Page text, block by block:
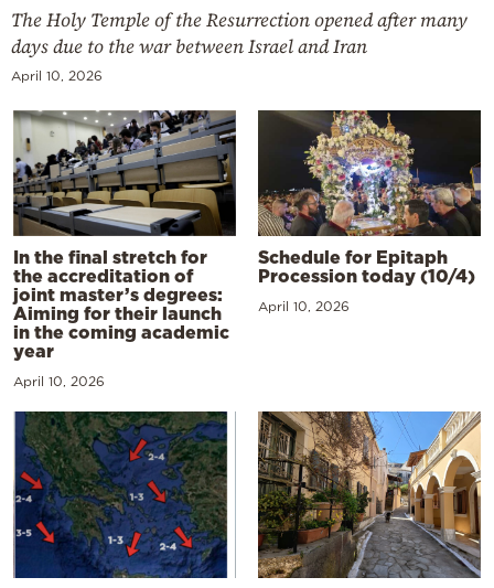
The Holy Temple of the Resurrection opened after many
days due to the war between Israel and Iran
April 10, 2026
In the final stretch for
the accreditation of
joint master’s degrees:
Aiming for their launch
in the coming academic
year
April 10, 2026
Schedule for Epitaph
Procession today (10/4)
April 10, 2026